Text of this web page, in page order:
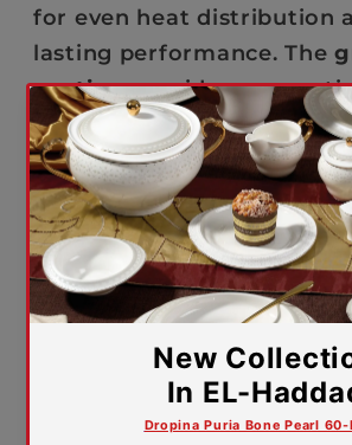
for even heat distribution
lasting performance. The
coatingprovides a non-
easy cooking and
soft-touch bakelite
secure and comfortable
cm grill pan, this set also
grill, sear, and cook meals
Thenon-induction bottom
stovetops.
5-year warranty against